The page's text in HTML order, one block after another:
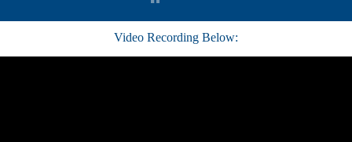
Video Recording Below: